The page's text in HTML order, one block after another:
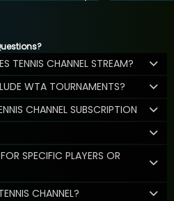
TENNIS CHANNEL STREAM?
WTA TOURNAMENTS?
CHANNEL SUBSCRIPTION
SPECIFIC PLAYERS OR
CHANNEL?